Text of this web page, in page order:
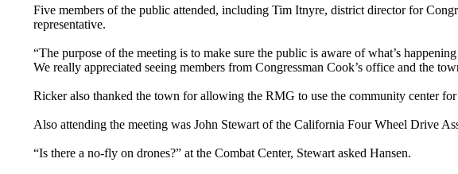
Five members of the public attended, including Tim Itnyre, district director for
representative.
“The purpose of the meeting is to make sure the public is aware of what’s
We really appreciated seeing members from Congressman Cook’s office and the
Ricker also thanked the town for allowing the RMG to use the community center for
Also attending the meeting was John Stewart of the California Four Wheel Drive
“Is there a no-fly on drones?” at the Combat Center, Stewart asked Hansen.